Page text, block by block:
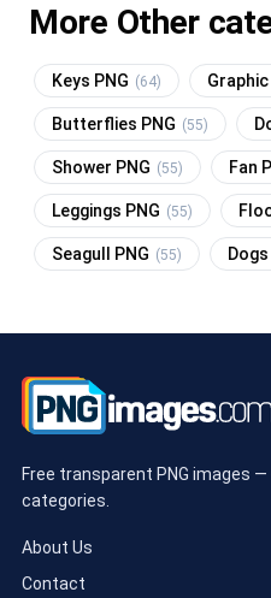
More Other
Keys PNG (64) Graphic
Butterflies PNG (55)
Shower PNG (55) Fan
Leggings PNG (55)
Seagull PNG (55) Dogs
Free transparent PNG images
categories.
About Us
Contact